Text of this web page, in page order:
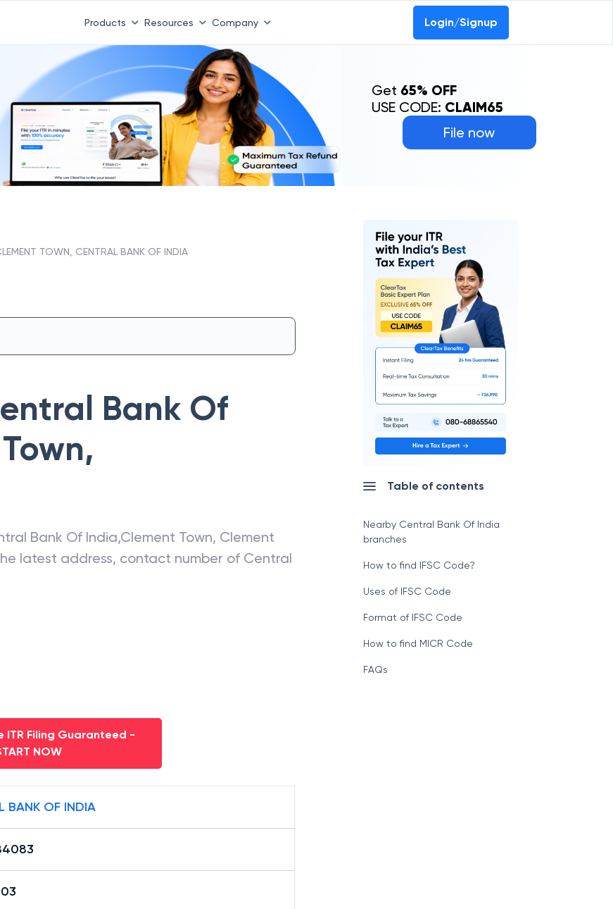
Products Resources Company Login/Signup
File now
Get 65% OFF
USE CODE: CLAIM65
TOWN, CENTRAL BANK OF INDIA
Bank Of
,
Bank Of India,Clement Town, Clement
latest address, contact number of Central
ITR Filing Guaranteed -
NOW
BANK OF INDIA
Table of contents
Nearby Central Bank Of India
branches
How to find IFSC Code?
Uses of IFSC Code
Format of IFSC Code
How to find MICR Code
FAQs